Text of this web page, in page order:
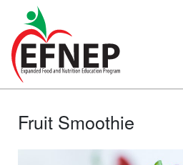
Main Navigation
Fruit Smoothie